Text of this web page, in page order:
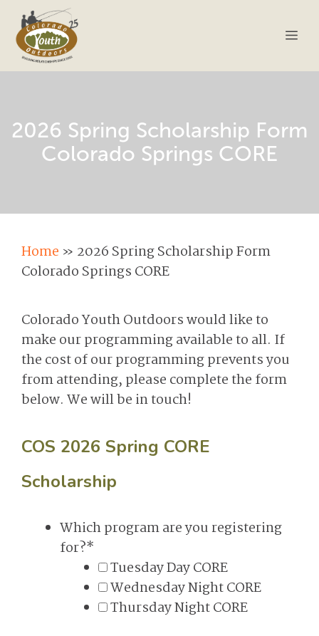
Skip
content
2026 Spring Scholarship Form
Colorado Springs CORE
Home » 2026 Spring Scholarship Form
Colorado Springs CORE
Colorado Youth Outdoors would like to
make our programming available to all. If
the cost of our programming prevents you
from attending, please complete the form
below. We will be in touch!
COS 2026 Spring CORE
Scholarship
Which program are you registering
for?*
Tuesday Day CORE
Wednesday Night CORE
Thursday Night CORE